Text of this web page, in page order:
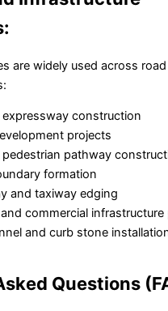
are widely used across
construction
projects
pedestrian pathway
formation
and taxiway edging
commercial infrastructure
and curb stone
Questions